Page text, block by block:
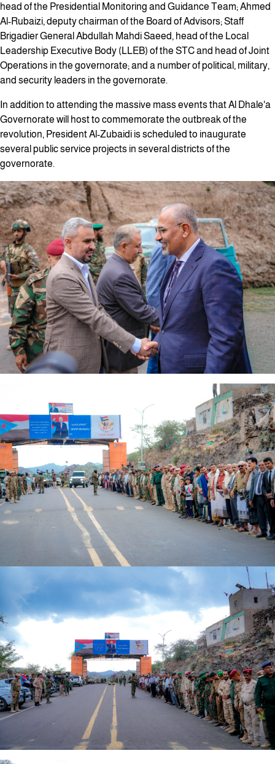
head of the Presidential Monitoring and Guidance Team; Ahmed
Al-Rubaizi, deputy chairman of the Board of Advisors; Staff
Brigadier General Abdullah Mahdi Saeed, head of the Local
Leadership Executive Body (LLEB) of the STC and head of Joint
Operations in the governorate; and a number of political, military,
and security leaders in the governorate.
In addition to attending the massive mass events that Al Dhale'a
Governorate will host to commemorate the outbreak of the
revolution, President Al-Zubaidi is scheduled to inaugurate
several public service projects in several districts of the
governorate.